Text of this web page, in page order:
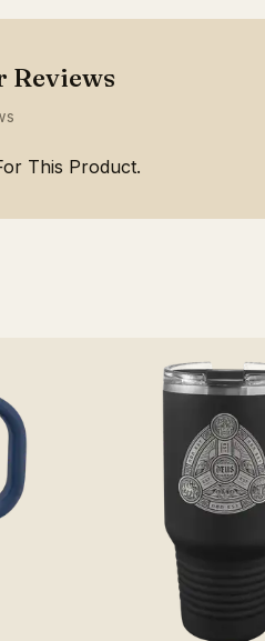
This Product.